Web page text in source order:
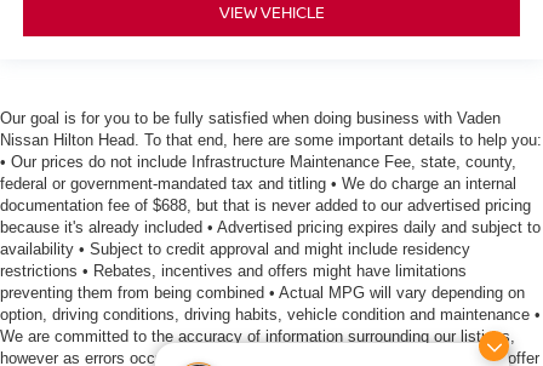
VIEW VEHICLE
Our goal is for you to be fully satisfied when doing business with Vaden
Nissan Hilton Head. To that end, here are some important details to help you:
• Our prices do not include Infrastructure Maintenance Fee, state, county,
federal or government-mandated tax and titling • We do charge an internal
documentation fee of $688, but that is never added to our advertised pricing
because it's already included • Advertised pricing expires daily and subject to
availability • Subject to credit approval and might include residency
restrictions • Rebates, incentives and offers might have limitations
preventing them from being combined • Actual MPG will vary depending on
option, driving conditions, driving habits, vehicle condition and maintenance •
We are committed to the accuracy of information surrounding our listings,
however as errors occur, we reserve the right to make a correction • We offer